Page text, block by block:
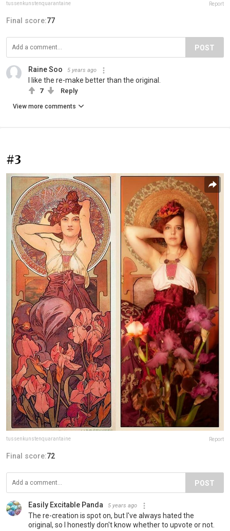
tussenkunstenquarantaine Report
Final score:77
POST
Raine Soo 5 years ago
I like the re-make better than the original.
7 Reply
View more comments
#3
tussenkunstenquarantaine Report
Final score:72
POST
Easily Excitable Panda 5 years ago
The re-creation is spot on, but I've always hated the
original, so I honestly don't know whether to upvote or not.